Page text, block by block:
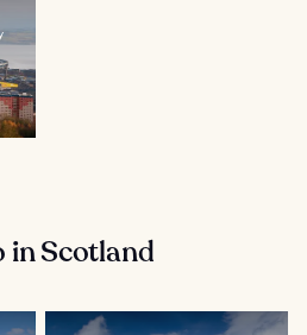
in Scotland